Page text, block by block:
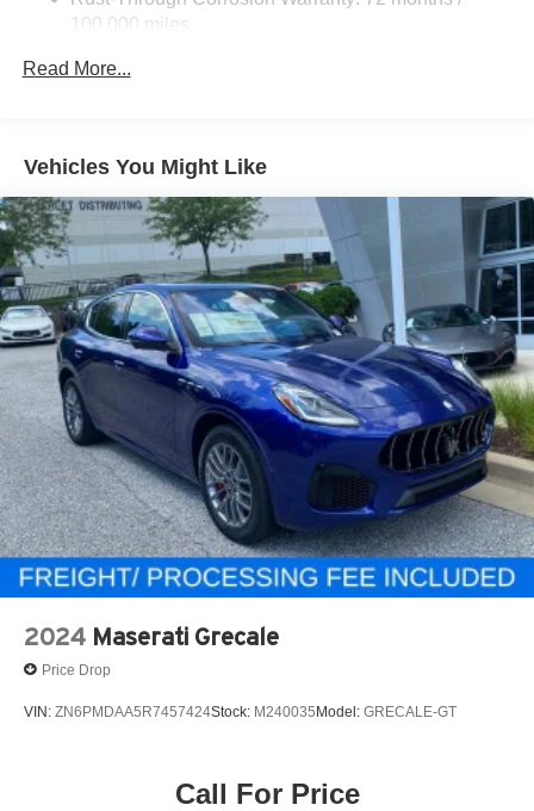
100,000 miles
Roadside Assistance Warranty: 60 months / 60,000
Read More...
Vehicles You Might Like
2024 Maserati Grecale
Price Drop
VIN: ZN6PMDAA5R7457424Stock: M240035Model: GRECALE-GT
Call For Price